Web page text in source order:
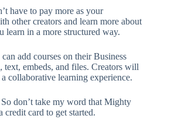
have to pay more as your
other creators and learn more about
learn in a more structured way.
add courses on their Business
embeds, and files. Creators will
collaborative learning experience.
don’t take my word that Mighty
card to get started.